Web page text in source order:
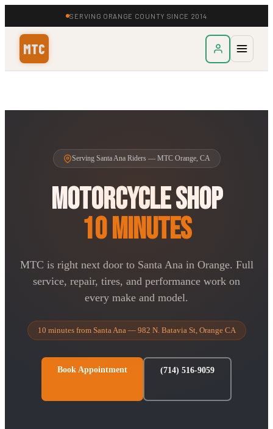
SERVING ORANGE COUNTY SINCE 2014
MTC
Serving Santa Ana Riders — MTC Orange, CA
Motorcycle Shop
10 Minutes
MTC is right next door to Santa Ana in Orange. Full
service, repair, tires, and performance work on
every make and model.
10 minutes from Santa Ana — 982 N. Batavia St, Orange CA
Book Appointment (714) 516-9059